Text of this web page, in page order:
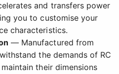
and transfers power
you to customise your
characteristics.
— Manufactured from
the demands of RC
their dimensions